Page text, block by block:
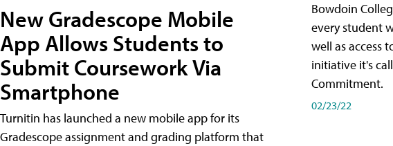
New Gradescope Mobile
App Allows Students to
Submit Coursework Via
Smartphone
Turnitin has launched a new mobile app for its
Gradescope assignment and grading platform that
Bowdoin
every student
well as access
initiative it's
Commitment.
02/23/22